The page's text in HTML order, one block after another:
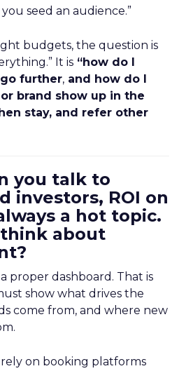
seed an audience.”
budgets, the question is
It is “how do I
further, and how do I
brand show up in the
stay, and refer other
you talk to
investors, ROI on
a hot topic.
about
proper dashboard. That is
show what drives the
come from, and where new
rely on booking platforms